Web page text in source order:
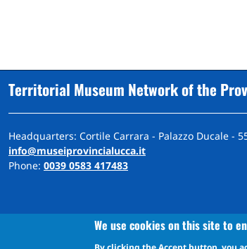
Territorial Museum Network of the
Headquarters: Cortile Carrara - Palazzo Ducale -
info@museiprovincialucca.it
Phone: 0039 0583 417483
We use cookies on this site to